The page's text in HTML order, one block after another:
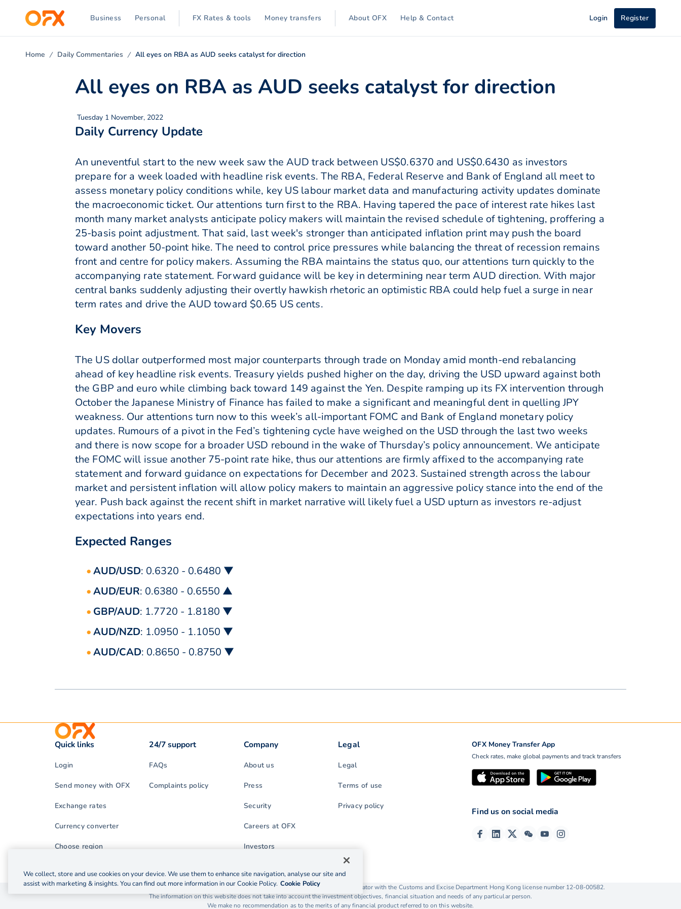
Business Personal FX Rates & tools Money transfers About OFX Help & Contact Login Register
Home Daily Commentaries All eyes on RBA as AUD seeks catalyst for direction
All eyes on RBA as AUD seeks catalyst for direction
Tuesday 1 November, 2022
Daily Currency Update
An uneventful start to the new week saw the AUD track between US$0.6370 and US$0.6430 as investors
prepare for a week loaded with headline risk events. The RBA, Federal Reserve and Bank of England all meet to
assess monetary policy conditions while, key US labour market data and manufacturing activity updates dominate
the macroeconomic ticket. Our attentions turn first to the RBA. Having tapered the pace of interest rate hikes last
month many market analysts anticipate policy makers will maintain the revised schedule of tightening, proffering a
25-basis point adjustment. That said, last week's stronger than anticipated inflation print may push the board
toward another 50-point hike. The need to control price pressures while balancing the threat of recession remains
front and centre for policy makers. Assuming the RBA maintains the status quo, our attentions turn quickly to the
accompanying rate statement. Forward guidance will be key in determining near term AUD direction. With major
central banks suddenly adjusting their overtly hawkish rhetoric an optimistic RBA could help fuel a surge in near
term rates and drive the AUD toward $0.65 US cents.
Key Movers
The US dollar outperformed most major counterparts through trade on Monday amid month-end rebalancing
ahead of key headline risk events. Treasury yields pushed higher on the day, driving the USD upward against both
the GBP and euro while climbing back toward 149 against the Yen. Despite ramping up its FX intervention through
October the Japanese Ministry of Finance has failed to make a significant and meaningful dent in quelling JPY
weakness. Our attentions turn now to this week’s all-important FOMC and Bank of England monetary policy
updates. Rumours of a pivot in the Fed’s tightening cycle have weighed on the USD through the last two weeks
and there is now scope for a broader USD rebound in the wake of Thursday’s policy announcement. We anticipate
the FOMC will issue another 75-point rate hike, thus our attentions are firmly affixed to the accompanying rate
statement and forward guidance on expectations for December and 2023. Sustained strength across the labour
market and persistent inflation will allow policy makers to maintain an aggressive policy stance into the end of the
year. Push back against the recent shift in market narrative will likely fuel a USD upturn as investors re-adjust
expectations into years end.
Expected Ranges
AUD/USD: 0.6320 - 0.6480 ▼
AUD/EUR: 0.6380 - 0.6550 ▲
GBP/AUD: 1.7720 - 1.8180 ▼
AUD/NZD: 1.0950 - 1.1050 ▼
AUD/CAD: 0.8650 - 0.8750 ▼
OFX Money Transfer App
Check rates, make global payments and track transfers
Quick links
Login
Send money with OFX
Exchange rates
Currency converter
Choose region
24/7 support
FAQs
Complaints policy
Company
About us
Press
Security
Careers at OFX
Investors
Legal
Legal
Terms of use
Privacy policy
Find us on social media
© 2026 OzForex (HK) Limited. OzForex (HK) Limited trading as OFX is licensed as a Money Service Operator with the Customs and Excise Department Hong Kong license number 12-08-00582.
The information on this website does not take into account the investment objectives, financial situation and needs of any particular person.
We make no recommendation as to the merits of any financial product referred to on this website.
We collect, store and use cookies on your device. We use them to enhance site navigation, analyse our site and
assist with marketing & insights. You can find out more information in our Cookie Policy. Cookie Policy